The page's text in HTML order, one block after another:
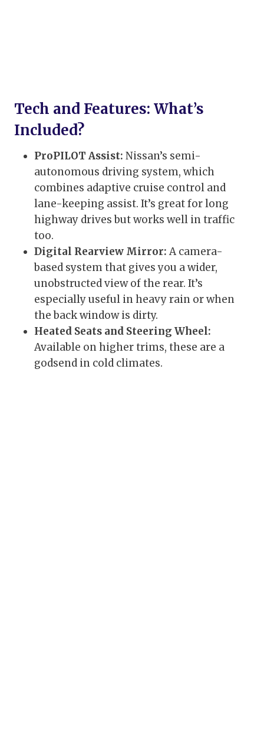
Tech and Features: What’s
Included?
ProPILOT Assist: Nissan’s semi-
autonomous driving system, which
combines adaptive cruise control and
lane-keeping assist. It’s great for long
highway drives but works well in traffic
too.
Digital Rearview Mirror: A camera-
based system that gives you a wider,
unobstructed view of the rear. It’s
especially useful in heavy rain or when
the back window is dirty.
Heated Seats and Steering Wheel:
Available on higher trims, these are a
godsend in cold climates.